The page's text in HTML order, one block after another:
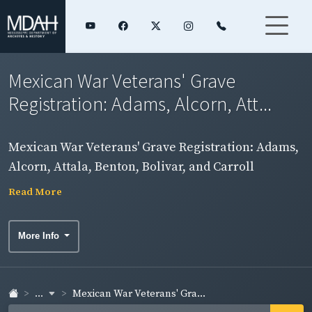
Mexican War Veterans' Grave
Registration: Adams, Alcorn, Att...
Mexican War Veterans' Grave Registration: Adams,
Alcorn, Attala, Benton, Bolivar, and Carroll
Counties
Read More
More Info
... Mexican War Veterans' Gra...